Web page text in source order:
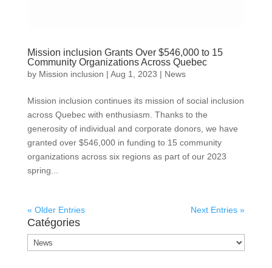
Mission inclusion Grants Over $546,000 to 15
Community Organizations Across Quebec
by Mission inclusion | Aug 1, 2023 | News
Mission inclusion continues its mission of social inclusion
across Quebec with enthusiasm. Thanks to the
generosity of individual and corporate donors, we have
granted over $546,000 in funding to 15 community
organizations across six regions as part of our 2023
spring...
« Older Entries Next Entries »
Catégories
Catégories